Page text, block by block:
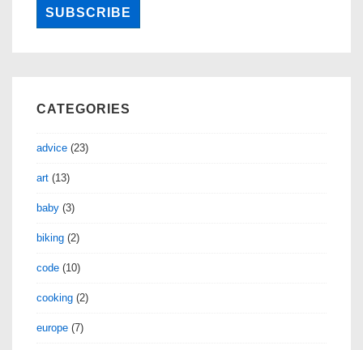
CATEGORIES
advice (23)
art (13)
baby (3)
biking (2)
code (10)
cooking (2)
europe (7)